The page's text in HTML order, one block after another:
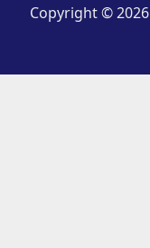
Copyright © 2026 اتحاد نیروی پیشگام صنعت. All rights